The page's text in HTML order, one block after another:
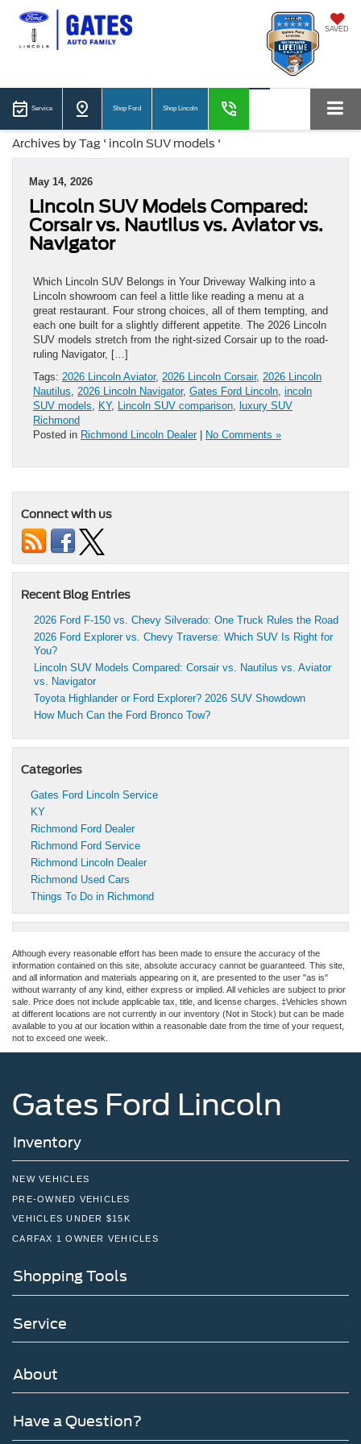
SAVED
Service Shop Ford Shop Lincoln
Archives by Tag ' incoln SUV models '
May 14, 2026
Lincoln SUV Models Compared:
Corsair vs. Nautilus vs. Aviator vs.
Navigator
Which Lincoln SUV Belongs in Your Driveway Walking into a
Lincoln showroom can feel a little like reading a menu at a
great restaurant. Four strong choices, all of them tempting, and
each one built for a slightly different appetite. The 2026 Lincoln
SUV models stretch from the right-sized Corsair up to the road-
ruling Navigator, […]
Tags: 2026 Lincoln Aviator, 2026 Lincoln Corsair, 2026 Lincoln
Nautilus
2026 Lincoln Navigator, Gates Ford Lincoln incoln
SUV models
KY, Lincoln SUV comparison luxury SUV
Richmond
Posted in Richmond Lincoln Dealer| No Comments »
Connect with us
Recent Blog Entries
2026 Ford F-150 vs. Chevy Silverado: One Truck Rules the Road
2026 Ford Explorer vs. Chevy Traverse: Which SUV Is Right for
You?
Lincoln SUV Models Compared: Corsair vs. Nautilus vs. Aviator
vs. Navigator
Toyota Highlander or Ford Explorer? 2026 SUV Showdown
How Much Can the Ford Bronco Tow?
Categories
Gates Ford Lincoln Service
KY
Richmond Ford Dealer
Richmond Ford Service
Richmond Lincoln Dealer
Richmond Used Cars
Things To Do in Richmond
Although every reasonable effort has been made to ensure the accuracy of the
information contained on this site, absolute accuracy cannot be guaranteed. This site,
and all information and materials appearing on it, are presented to the user "as is"
without warranty of any kind, either express or implied. All vehicles are subject to prior
sale. Price does not include applicable tax, title, and license charges. ‡Vehicles shown
at different locations are not currently in our inventory (Not in Stock) but can be made
available to you at our location within a reasonable date from the time of your request,
not to exceed one week.
Gates Ford Lincoln
Inventory
NEW VEHICLES
PRE-OWNED VEHICLES
VEHICLES UNDER $15K
CARFAX 1 OWNER VEHICLES
Shopping Tools
Service
About
Have a Question?